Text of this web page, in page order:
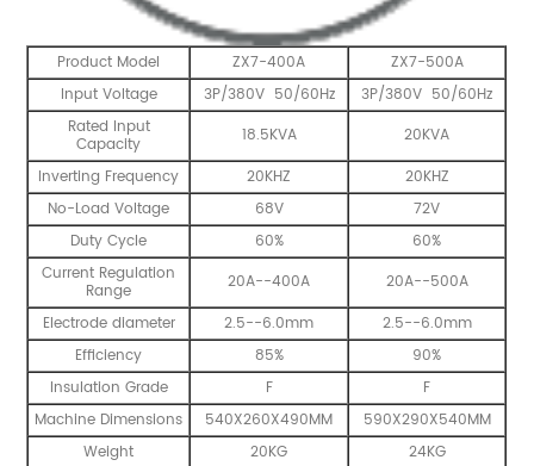
Product Model ZX7-400A
ZX7-500A
Input Voltage
3P/380V 50/60Hz
3P/380V 50/60Hz
Rated Input
Capacity 18.5KVA
20KVA
Inverting Frequency
20KHZ
20KHZ
No-Load Voltage
68V
72V
Duty Cycle
60%
60%
Current Regulation
Range 20A--400A
20A--500A
Electrode diameter
2.5--6.0mm
2.5--6.0mm
Efficiency
85%
90%
Insulation Grade
F
F
Machine Dimensions
540X260X490MM
590X290X540MM
Weight
20KG 24KG